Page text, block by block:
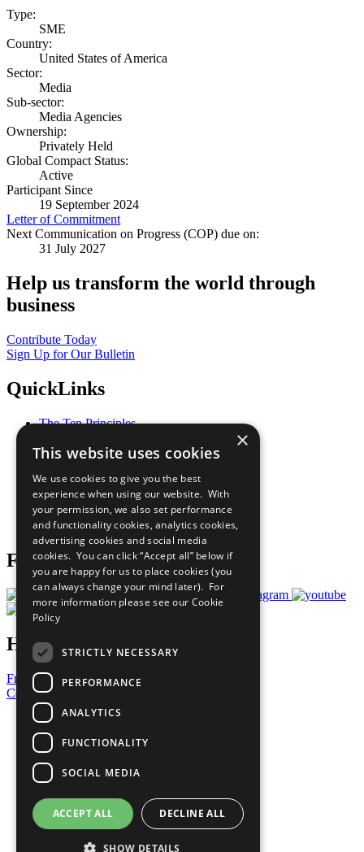
Type:
SME
Country:
United States of America
Sector:
Media
Sub-sector:
Media Agencies
Ownership:
Privately Held
Global Compact Status:
Active
Participant Since
19 September 2024
Letter of Commitment
Next Communication on Progress (COP) due on:
31 July 2027
Help us transform the world through
business
Contribute Today
Sign Up for Our Bulletin
QuickLinks
The Ten Principles
Our Participants
What You Can Do
Careers & Opportunities
Join Now
Prepare your CoP
Follow Us
Have a Question?
Frequently Asked Questions
Contact Us
United Nations
Privacy Policy
Cookies Policy
Copyright
Photo Credits
×
This website uses cookies
We use cookies to give you the best
experience when using our website. With
your permission, we also set performance
and functionality cookies, analytics cookies,
advertising cookies and social media
cookies. You can click “Accept all” below if
you are happy for us to place cookies (you
can always change your mind later). For
more information please see our Cookie
Policy
STRICTLY NECESSARY
PERFORMANCE
ANALYTICS
FUNCTIONALITY
SOCIAL MEDIA
ACCEPT ALL DECLINE ALL
SHOW DETAILS